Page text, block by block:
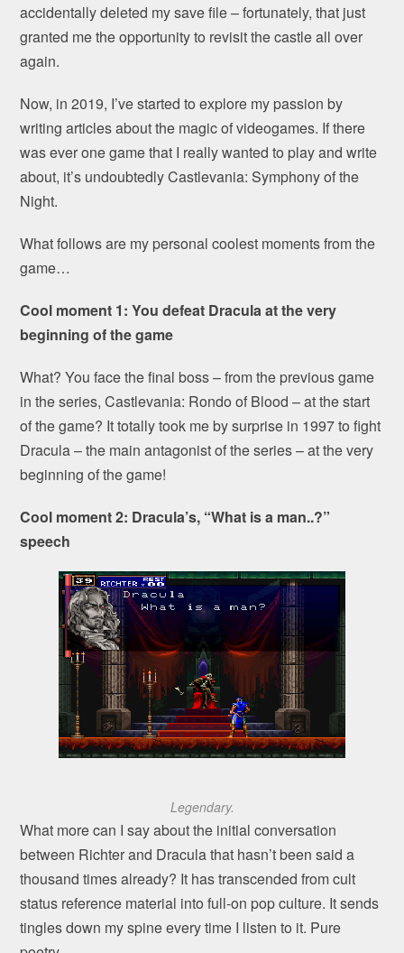
accidentally deleted my save file – fortunately, that just
granted me the opportunity to revisit the castle all over
again.
Now, in 2019, I’ve started to explore my passion by
writing articles about the magic of videogames. If there
was ever one game that I really wanted to play and write
about, it’s undoubtedly Castlevania: Symphony of the
Night.
What follows are my personal coolest moments from the
game…
Cool moment 1: You defeat Dracula at the very
beginning of the game
What? You face the final boss – from the previous game
in the series, Castlevania: Rondo of Blood – at the start
of the game? It totally took me by surprise in 1997 to fight
Dracula – the main antagonist of the series – at the very
beginning of the game!
Cool moment 2: Dracula’s, “What is a man..?”
speech
Legendary.
What more can I say about the initial conversation
between Richter and Dracula that hasn’t been said a
thousand times already? It has transcended from cult
status reference material into full-on pop culture. It sends
tingles down my spine every time I listen to it. Pure